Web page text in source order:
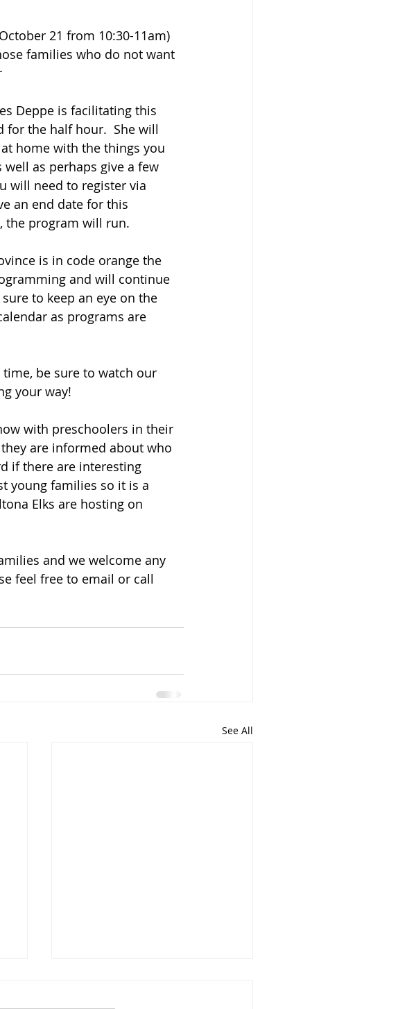
21 from 10:30-11am)
families who do not want
for the half hour.  She will
home with the things you
as perhaps give a few
will need to register via
an end date for this
the program will run.
is in code orange the
and will continue
to keep an eye on the
as programs are
be sure to watch our
your way!
with preschoolers in their
are informed about who
if there are interesting
young families so it is a
Elks are hosting on
and we welcome any
feel free to email or call
See All